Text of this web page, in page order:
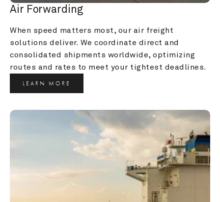
Air Forwarding
When speed matters most, our air freight
solutions deliver. We coordinate direct and
consolidated shipments worldwide, optimizing
routes and rates to meet your tightest deadlines.
LEARN MORE